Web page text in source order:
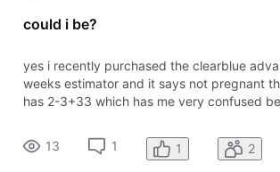
could i be?
yes i recently purchased the clearblue
weeks estimator and it says not pregnant
has 2-3+33 which has me very confused
appreciated
13 1 1 2